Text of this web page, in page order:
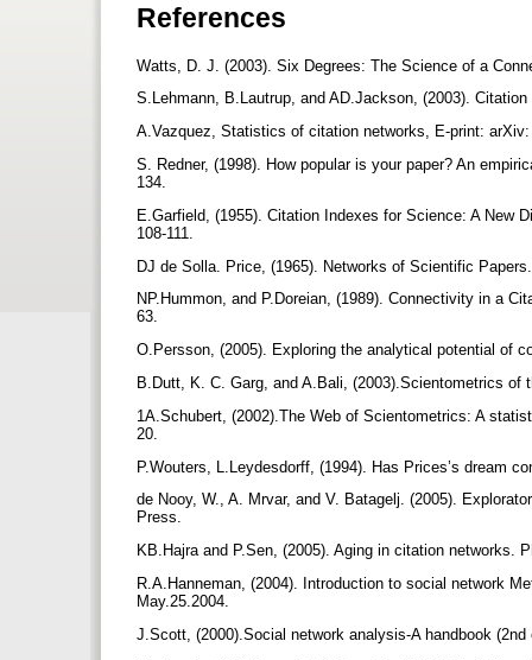
References
Watts, D. J. (2003). Six Degrees: The Science of a
S.Lehmann, B.Lautrup, and AD.Jackson, (2003).
A.Vazquez, Statistics of citation networks, E-print:
S. Redner, (1998). How popular is your paper? An
134.
E.Garfield, (1955). Citation Indexes for Science: A New
108-111.
DJ de Solla. Price, (1965). Networks of Scientific
NP.Hummon, and P.Doreian, (1989). Connectivity in a
63.
O.Persson, (2005). Exploring the analytical potential of
B.Dutt, K. C. Garg, and A.Bali, (2003).Scientometrics
1A.Schubert, (2002).The Web of Scientometrics: A
20.
P.Wouters, L.Leydesdorff, (1994). Has Prices’s dream
de Nooy, W., A. Mrvar, and V. Batagelj. (2005).
Press.
KB.Hajra and P.Sen, (2005). Aging in citation
R.A.Hanneman, (2004). Introduction to social network
May.25.2004.
J.Scott, (2000).Social network analysis-A handbook